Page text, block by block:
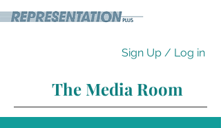
Sign Up / Log in
The Media Room